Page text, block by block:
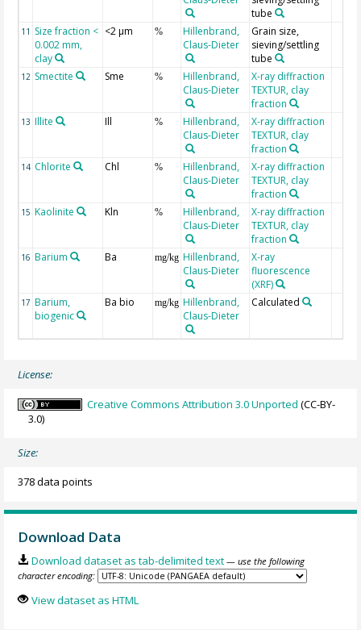
tube
11 Size fraction <
0.002 mm,
clay
<2 µm %
Hillenbrand,
Claus-Dieter
Grain size,
sieving/settling
tube
12 Smectite Sme %
Hillenbrand,
Claus-Dieter
X-ray diffraction
TEXTUR, clay
fraction
13 Illite Ill %
Hillenbrand,
Claus-Dieter
X-ray diffraction
TEXTUR, clay
fraction
14 Chlorite Chl %
Hillenbrand,
Claus-Dieter
X-ray diffraction
TEXTUR, clay
fraction
15 Kaolinite Kln %
Hillenbrand,
Claus-Dieter
X-ray diffraction
TEXTUR, clay
fraction
16 Barium Ba mg/kg Hillenbrand,
Claus-Dieter
X-ray
fluorescence
(XRF)
17 Barium,
biogenic
Ba bio mg/kg Hillenbrand,
Claus-Dieter
Calculated
License:
Creative Commons Attribution 3.0 Unported (CC-BY-
3.0)
Size:
378 data points
Download Data
Download dataset as tab-delimited text — use the following
character encoding:
View dataset as HTML